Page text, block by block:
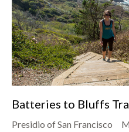
Batteries to Bluffs
Presidio of San Francisco